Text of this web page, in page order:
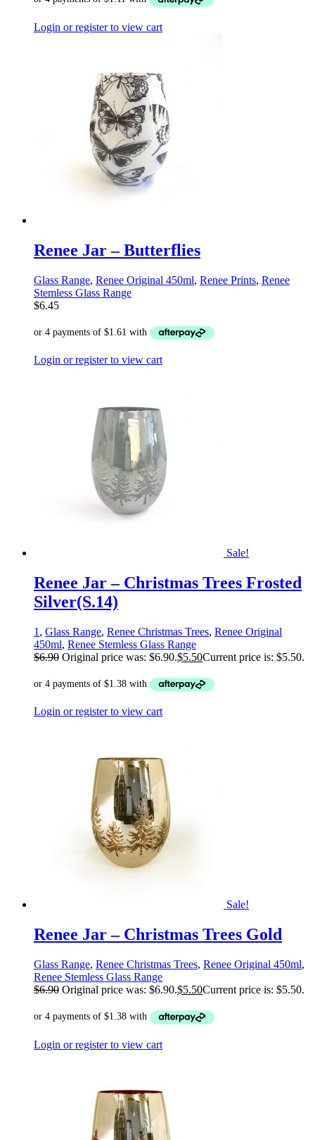
Login or register to view cart
Renee Jar – Butterflies
Glass Range, Renee Original 450ml, Renee Prints, Renee
Stemless Glass Range
$6.45
Login or register to view cart
Sale!
Renee Jar – Christmas Trees Frosted
Silver(S.14)
1 , Glass Range, Renee Christmas Trees, Renee Original
450ml, Renee Stemless Glass Range
$6.90 Original price was: $6.90.$5.50Current price is: $5.50.
Login or register to view cart
Sale!
Renee Jar – Christmas Trees Gold
Glass Range, Renee Christmas Trees, Renee Original 450ml,
Renee Stemless Glass Range
$6.90 Original price was: $6.90.$5.50Current price is: $5.50.
Login or register to view cart